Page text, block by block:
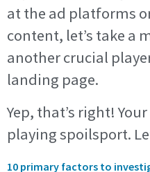
at the ad platforms
content, let’s take a
another crucial
landing page.
Yep, that’s right!
playing spoilsport.
10 primary factors to